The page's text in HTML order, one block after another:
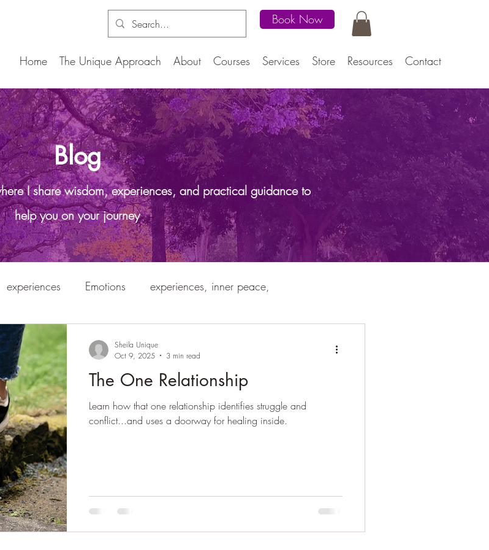
Home The Unique Approach About Courses Services Store Resources Contact
Book Now
Blog
I share wisdom, experiences, and practical guidance to
help you on your journey
experiences Emotions experiences, inner peace,
The One Relationship
Learn how that one relationship identifies struggle and
conflict...and uses a doorway for healing inside.
Sheila Unique
Oct 9, 2025
3 min read